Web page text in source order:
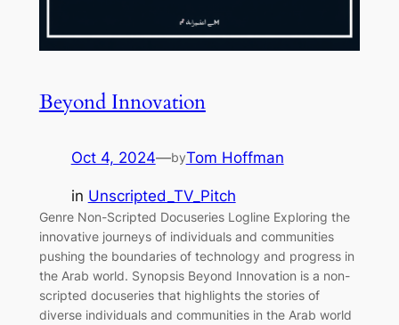
Beyond Innovation
Oct 4, 2024—byTom Hoffman
in Unscripted_TV_Pitch
Genre Non-Scripted Docuseries Logline Exploring the
innovative journeys of individuals and communities
pushing the boundaries of technology and progress in
the Arab world. Synopsis Beyond Innovation is a non-
scripted docuseries that highlights the stories of
diverse individuals and communities in the Arab world